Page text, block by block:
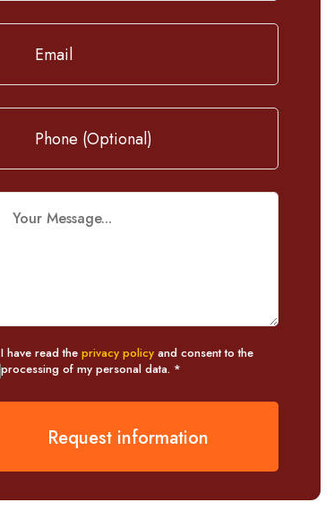
I have read the privacy policy and consent to the
processing of my personal data. *
Request information